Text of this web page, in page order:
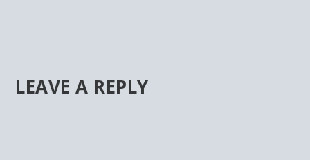
LEAVE A REPLY